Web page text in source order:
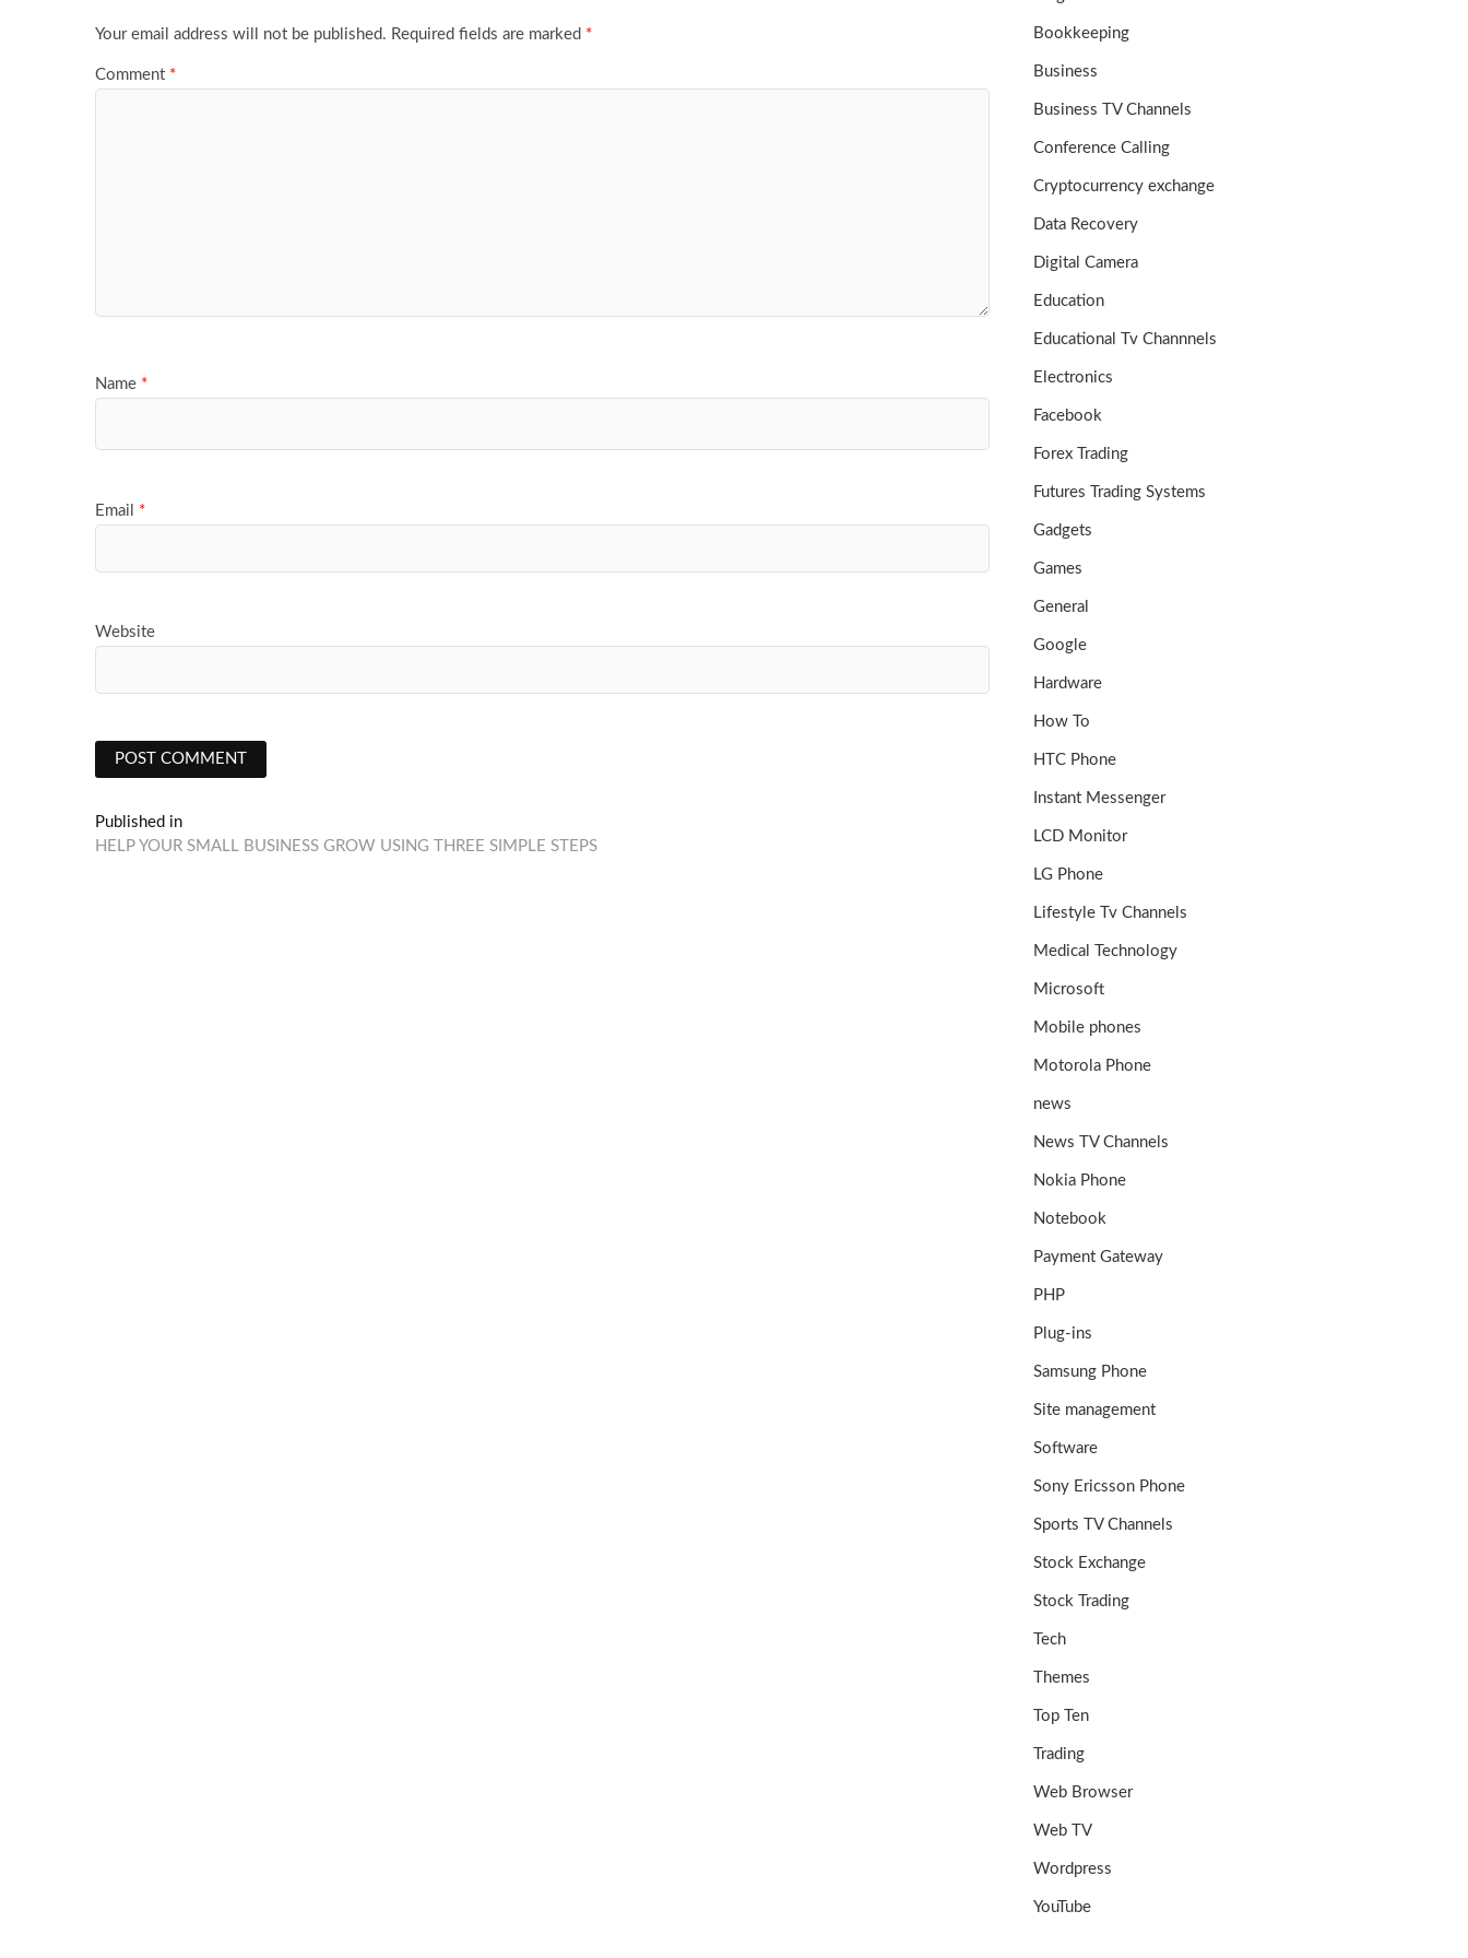
Your email address will not be published. Required fields are marked *
Comment *
Name *
Email *
Website
Post
navigation
Published in
HELP YOUR SMALL BUSINESS GROW USING THREE SIMPLE STEPS
Bookkeeping
Business
Business TV Channels
Conference Calling
Cryptocurrency exchange
Data Recovery
Digital Camera
Education
Educational Tv Channnels
Electronics
Facebook
Forex Trading
Futures Trading Systems
Gadgets
Games
General
Google
Hardware
How To
HTC Phone
Instant Messenger
LCD Monitor
LG Phone
Lifestyle Tv Channels
Medical Technology
Microsoft
Mobile phones
Motorola Phone
news
News TV Channels
Nokia Phone
Notebook
Payment Gateway
PHP
Plug-ins
Samsung Phone
Site management
Software
Sony Ericsson Phone
Sports TV Channels
Stock Exchange
Stock Trading
Tech
Themes
Top Ten
Trading
Web Browser
Web TV
Wordpress
YouTube